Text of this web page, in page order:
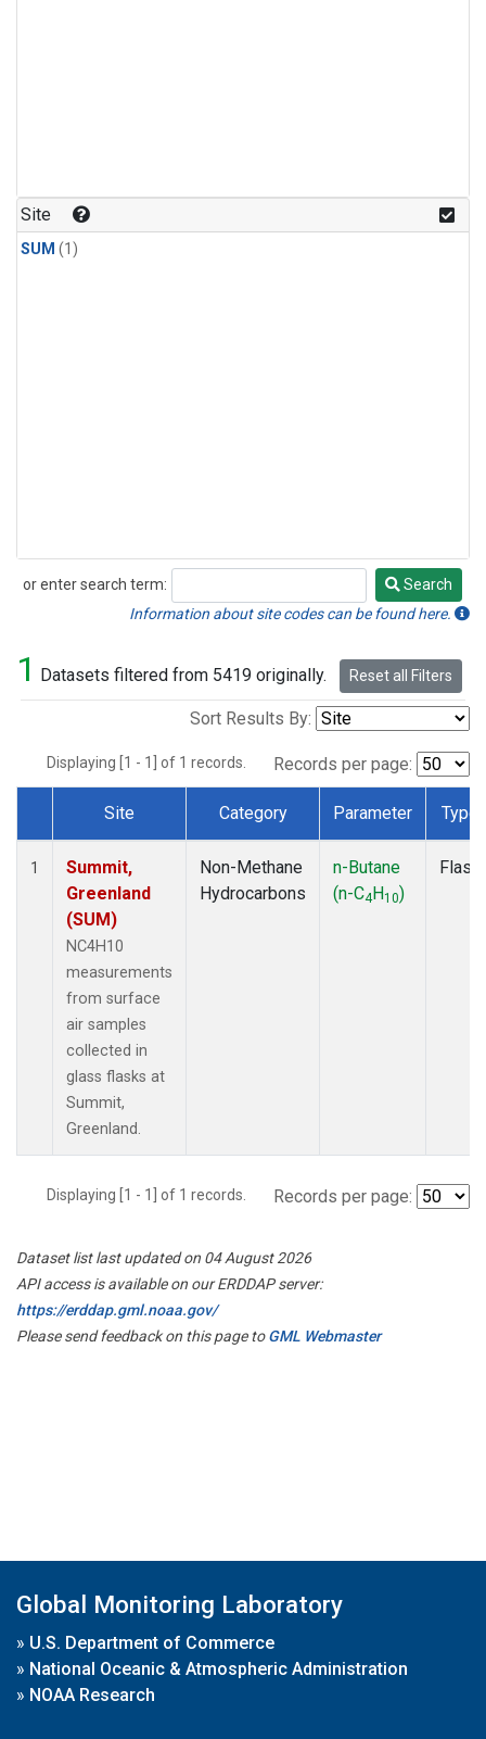
Site
SUM (1)
or enter search term:
Search
Search
Information about site codes can be found here.
1 Datasets filtered from 5419 originally. Reset all Filters
Sort Results By:
Displaying [1 - 1] of 1 records. Records per page:
Dataset Number
Site Category Parameter Type
1
Summit,
Greenland
(SUM)
NC4H10
measurements
from surface
air samples
collected in
glass flasks at
Summit,
Greenland.
Non-Methane
Hydrocarbons
n-Butane
(n-C4H10)
Flask
Displaying [1 - 1] of 1 records. Records per page:
Dataset list last updated on 04 August 2026
API access is available on our ERDDAP server:
https://erddap.gml.noaa.gov/
Please send feedback on this page toGML Webmaster
Global Monitoring Laboratory
» U.S. Department of Commerce
» National Oceanic & Atmospheric Administration
» NOAA Research